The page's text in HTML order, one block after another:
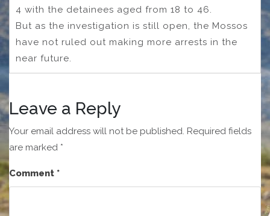
4 with the detainees aged from 18 to 46.
But as the investigation is still open, the Mossos
have not ruled out making more arrests in the
near future.
Leave a Reply
Your email address will not be published. Required fields
are marked *
Comment *